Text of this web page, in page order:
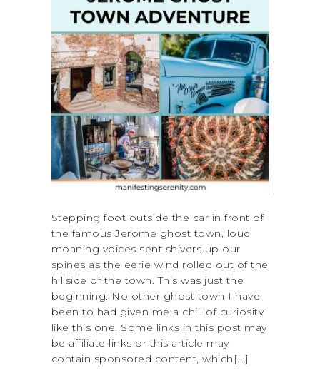
Stepping foot outside the car in front of
the famous Jerome ghost town, loud
moaning voices sent shivers up our
spines as the eerie wind rolled out of the
hillside of the town. This was just the
beginning. No other ghost town I have
been to had given me a chill of curiosity
like this one. Some links in this post may
be affiliate links or this article may
contain sponsored content, which[...]